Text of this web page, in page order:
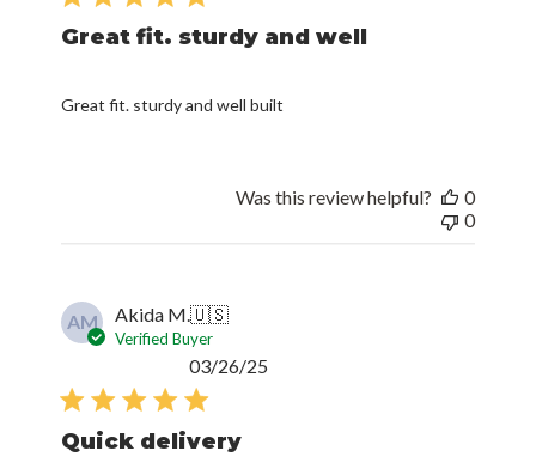
Great fit. sturdy and well
Great fit. sturdy and well built
Was this review helpful?
0
0
AM Akida M.🇺🇸
Verified Buyer
Quick delivery
03/26/25